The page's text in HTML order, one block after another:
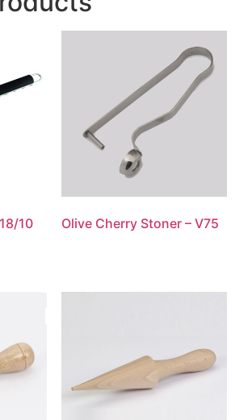
10
Olive Cherry Stoner – V75